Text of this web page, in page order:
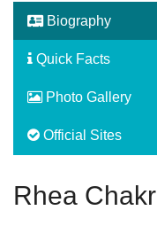
Biography
Quick Facts
Photo Gallery
Official Sites
Rhea